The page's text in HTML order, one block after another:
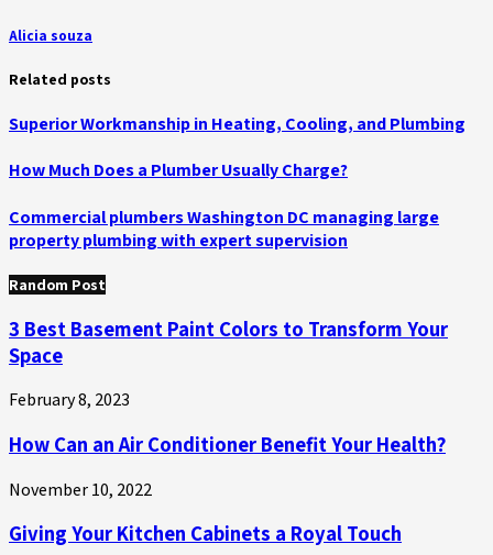
Alicia souza
Related posts
Superior Workmanship in Heating, Cooling, and Plumbing
How Much Does a Plumber Usually Charge?
Commercial plumbers Washington DC managing large
property plumbing with expert supervision
Random Post
3 Best Basement Paint Colors to Transform Your
Space
February 8, 2023
How Can an Air Conditioner Benefit Your Health?
November 10, 2022
Giving Your Kitchen Cabinets a Royal Touch